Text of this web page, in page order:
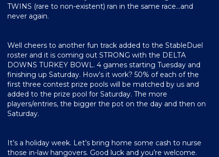
TWINS (rare to non-existent) ran in the same race…and
never again.
Well cheers to another fun track added to the StableDuel
roster and it is coming out STRONG with the DELTA
DOWNS TURKEY BOWL. 4 games starting Tuesday and
finishing up Saturday. How’s it work? 50% of each of the
first three contest prize pools will be matched by us and
added to the prize pool for Saturday. The more
players/entries, the bigger the pot on the day and then on
Saturday.
It’s a holiday week. Let’s bring home some cash to nurse
those in-law hangovers. Good luck and you’re welcome.